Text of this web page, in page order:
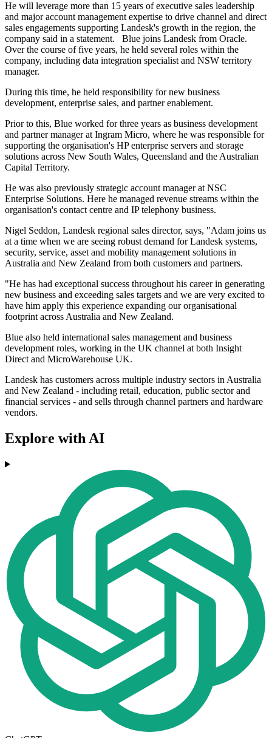
He will leverage more than 15 years of executive sales leadership
and major account management expertise to drive channel and direct
sales engagements supporting Landesk's growth in the region, the
company said in a statement. Blue joins Landesk from Oracle.
Over the course of five years, he held several roles within the
company, including data integration specialist and NSW territory
manager.
During this time, he held responsibility for new business
development, enterprise sales, and partner enablement.
Prior to this, Blue worked for three years as business development
and partner manager at Ingram Micro, where he was responsible for
supporting the organisation's HP enterprise servers and storage
solutions across New South Wales, Queensland and the Australian
Capital Territory.
He was also previously strategic account manager at NSC
Enterprise Solutions. Here he managed revenue streams within the
organisation's contact centre and IP telephony business.
Nigel Seddon, Landesk regional sales director, says, "Adam joins us
at a time when we are seeing robust demand for Landesk systems,
security, service, asset and mobility management solutions in
Australia and New Zealand from both customers and partners.
"He has had exceptional success throughout his career in generating
new business and exceeding sales targets and we are very excited to
have him apply this experience expanding our organisational
footprint across Australia and New Zealand.
Blue also held international sales management and business
development roles, working in the UK channel at both Insight
Direct and MicroWarehouse UK.
Landesk has customers across multiple industry sectors in Australia
and New Zealand - including retail, education, public sector and
financial services - and sells through channel partners and hardware
vendors.
Explore with AI